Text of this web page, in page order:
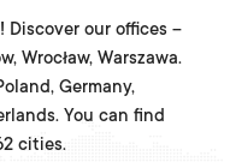
Discover our offices –
Wrocław, Warszawa.
Germany,
You can find
cities.